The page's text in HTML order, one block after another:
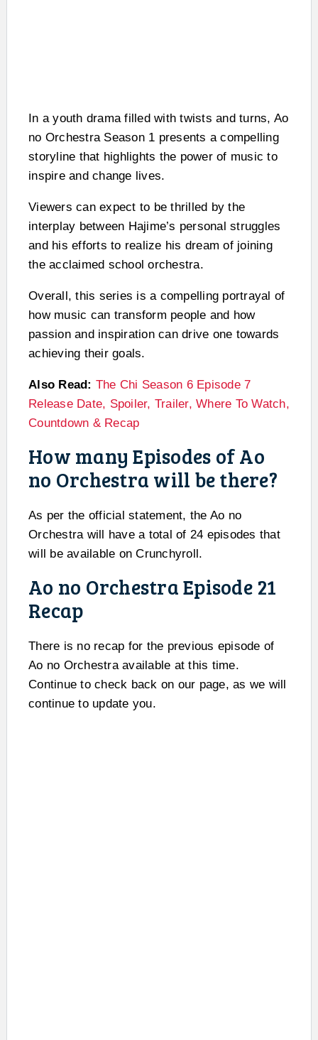
In a youth drama filled with twists and turns, Ao
no Orchestra Season 1 presents a compelling
storyline that highlights the power of music to
inspire and change lives.
Viewers can expect to be thrilled by the
interplay between Hajime’s personal struggles
and his efforts to realize his dream of joining
the acclaimed school orchestra.
Overall, this series is a compelling portrayal of
how music can transform people and how
passion and inspiration can drive one towards
achieving their goals.
Also Read: The Chi Season 6 Episode 7
Release Date, Spoiler, Trailer, Where To Watch,
Countdown & Recap
How many Episodes of Ao
no Orchestra will be there?
As per the official statement, the Ao no
Orchestra will have a total of 24 episodes that
will be available on Crunchyroll.
Ao no Orchestra Episode 21
Recap
There is no recap for the previous episode of
Ao no Orchestra available at this time.
Continue to check back on our page, as we will
continue to update you.